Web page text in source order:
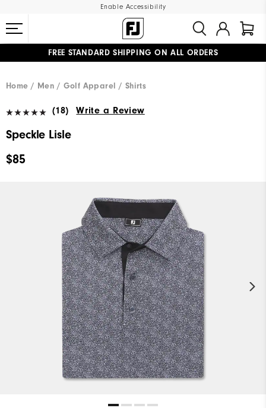
Enable Accessibility
FREE STANDARD SHIPPING ON ALL ORDERS
Home
Men Golf Apparel Shirts
(18) Write a Review
Speckle Lisle
$85